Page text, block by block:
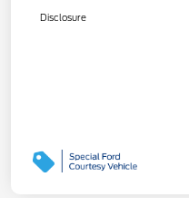
Disclosure